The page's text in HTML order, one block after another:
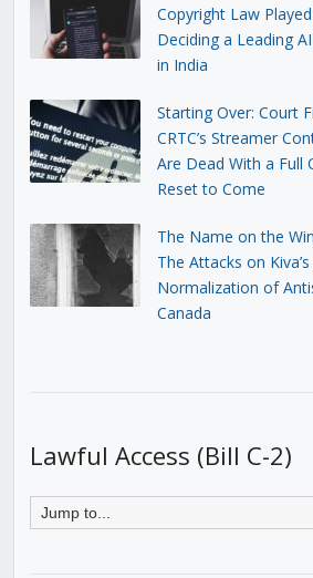
Copyright Law
Deciding a Leading
in India
Starting Over: Court
CRTC’s Streamer
Are Dead With a Full
Reset to Come
The Name on the
The Attacks on
Normalization of
Canada
Lawful Access (Bill C-2)